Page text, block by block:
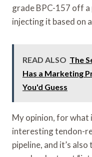
grade BPC-157 off a
injecting it based on
READ ALSO The
Has a Marketing
You'd Guess
My opinion, for what
interesting tendon-
pipeline, and it’s